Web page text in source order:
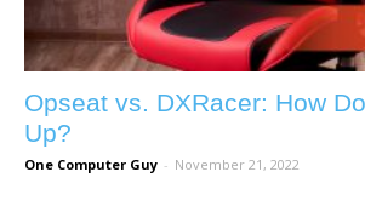
Opseat vs. DXRacer: How
Up?
One Computer Guy - November 21, 2022